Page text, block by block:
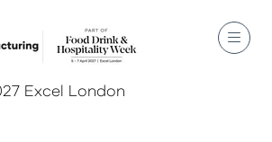
Excel London